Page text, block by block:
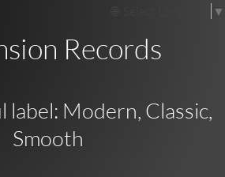
▼
Records
label: Modern, Classic,
Smooth